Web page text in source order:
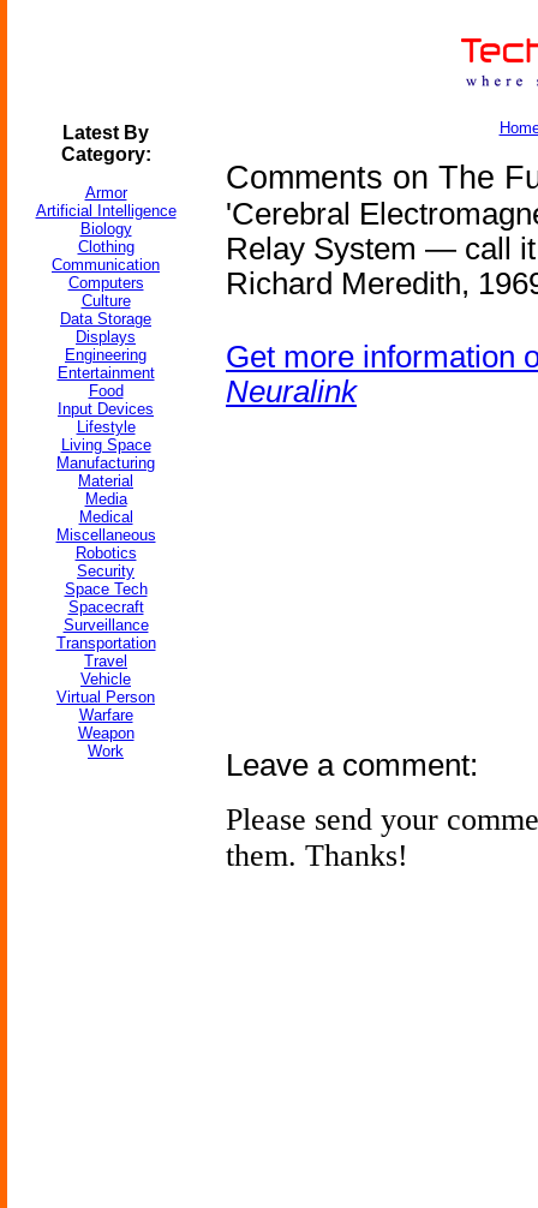
Latest By
Category:
Armor
Artificial Intelligence
Biology
Clothing
Communication
Computers
Culture
Data Storage
Displays
Engineering
Entertainment
Food
Input Devices
Lifestyle
Living Space
Manufacturing
Material
Media
Medical
Miscellaneous
Robotics
Security
Space Tech
Spacecraft
Surveillance
Transportation
Travel
Vehicle
Virtual Person
Warfare
Weapon
Work
Comments on The
'Cerebral
Relay System — call
Richard Meredith,
Get more information
Neuralink
Leave a comment:
Please send your
them. Thanks!